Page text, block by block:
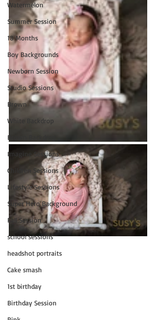
Watermelon
Summer Session
18 Months
Boy Backgrounds
Newborn Session
Studio Sessions
Brown
White Backdrop
Brown Backdrop
Imagine Sessions
Children Sessions
Lifestyle Sessions
Super Hero Background
Fall Session
school sessions
headshot portraits
Cake smash
1st birthday
Birthday Session